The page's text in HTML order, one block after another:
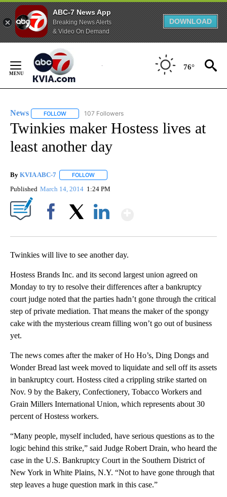
ABC-7 News App
Breaking News Alerts
& Video On Demand
DOWNLOAD
Content
76°
News FOLLOW FOLLOW "NEWS" TO RECEIVE NOTIFICATIONS ABOUT
107 Followers
Twinkies maker Hostess lives at
least another day
By KVIA ABC-7 FOLLOW
Published March 14, 2014 1:24 PM
Twinkies will live to see another day.
Hostess Brands Inc. and its second largest union agreed on
Monday to try to resolve their differences after a bankruptcy
court judge noted that the parties hadn’t gone through the critical
step of private mediation. That means the maker of the spongy
cake with the mysterious cream filling won’t go out of business
yet.
The news comes after the maker of Ho Ho’s, Ding Dongs and
Wonder Bread last week moved to liquidate and sell off its assets
in bankruptcy court. Hostess cited a crippling strike started on
Nov. 9 by the Bakery, Confectionery, Tobacco Workers and
Grain Millers International Union, which represents about 30
percent of Hostess workers.
“Many people, myself included, have serious questions as to the
logic behind this strike,” said Judge Robert Drain, who heard the
case in the U.S. Bankruptcy Court in the Southern District of
New York in White Plains, N.Y. “Not to have gone through that
step leaves a huge question mark in this case.”